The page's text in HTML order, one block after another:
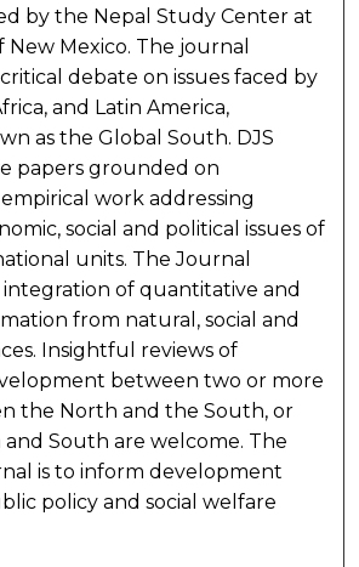
by the Nepal Study Center at
Mexico. The journal
debate on issues faced by
and Latin America,
as the Global South. DJS
papers grounded on
work addressing
social and political issues of
units. The Journal
integration of quantitative and
from natural, social and
Insightful reviews of
between two or more
the North and the South, or
South are welcome. The
is to inform development
policy and social welfare